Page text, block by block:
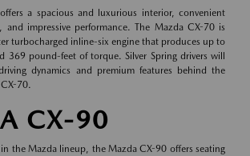
a spacious and luxurious interior, convenient
and impressive performance. The Mazda CX-70 is
turbocharged inline-six engine that produces up to
369 pound-feet of torque. Silver Spring drivers will
dynamics and premium features behind the
70.
CX-90
the Mazda lineup, the Mazda CX-90 offers seating